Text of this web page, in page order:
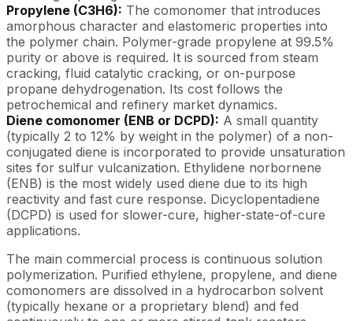
Propylene (C3H6): The comonomer that introduces
amorphous character and elastomeric properties into
the polymer chain. Polymer-grade propylene at 99.5%
purity or above is required. It is sourced from steam
cracking, fluid catalytic cracking, or on-purpose
propane dehydrogenation. Its cost follows the
petrochemical and refinery market dynamics.
Diene comonomer (ENB or DCPD): A small quantity
(typically 2 to 12% by weight in the polymer) of a non-
conjugated diene is incorporated to provide unsaturation
sites for sulfur vulcanization. Ethylidene norbornene
(ENB) is the most widely used diene due to its high
reactivity and fast cure response. Dicyclopentadiene
(DCPD) is used for slower-cure, higher-state-of-cure
applications.
The main commercial process is continuous solution
polymerization. Purified ethylene, propylene, and diene
comonomers are dissolved in a hydrocarbon solvent
(typically hexane or a proprietary blend) and fed